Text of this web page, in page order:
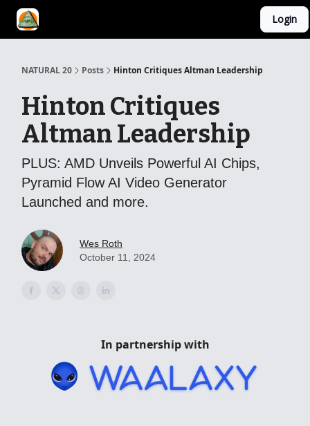
Login
NATURAL 20 Posts Hinton Critiques Altman Leadership
Hinton Critiques
Altman Leadership
PLUS: AMD Unveils Powerful AI Chips,
Pyramid Flow AI Video Generator
Launched and more.
Wes Roth
October 11, 2024
In partnership with